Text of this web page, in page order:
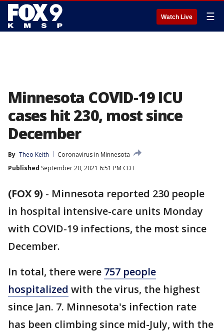
Watch Live ☰
Minnesota COVID-19 ICU
cases hit 230, most since
December
By Theo Keith
Coronavirus in Minnesota
Published September 20, 2021 6:51 PM CDT
(FOX 9) - Minnesota reported 230 people
in hospital intensive-care units Monday
with COVID-19 infections, the most since
December.
In total, there were 757 people
hospitalized with the virus, the highest
since Jan. 7. Minnesota's infection rate
has been climbing since mid-July, with the